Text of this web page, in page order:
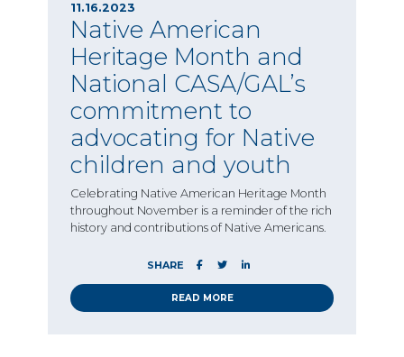
11.16.2023
Native American
Heritage Month and
National CASA/GAL’s
commitment to
advocating for Native
children and youth
Celebrating Native American Heritage Month
throughout November is a reminder of the rich
history and contributions of Native Americans.
SHARE
READ MORE